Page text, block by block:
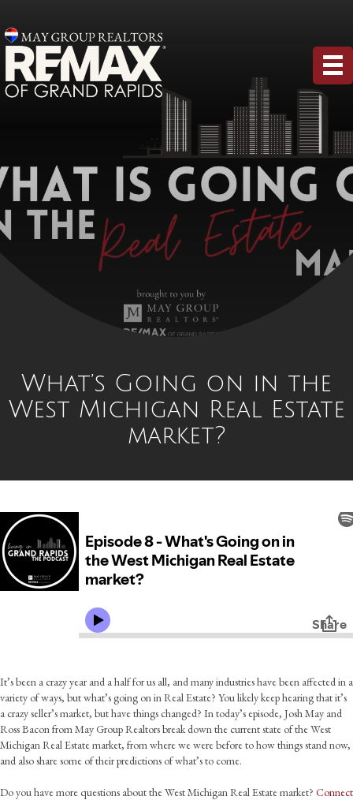
What’s Going on in the
West Michigan Real Estate
market?
It’s been a crazy year and a half for us all, and many industries have been affected in a
variety of ways, but what’s going on in Real Estate? You likely keep hearing that it’s
a crazy seller’s market, but have things changed? In today’s episode, Josh May and
Ross Bacon from May Group Realtors break down the current state of the West
Michigan Real Estate market, from where we were before to how things stand now,
and also share some of their predictions of what’s to come.
Do you have more questions about the West Michigan Real Estate market? Connect